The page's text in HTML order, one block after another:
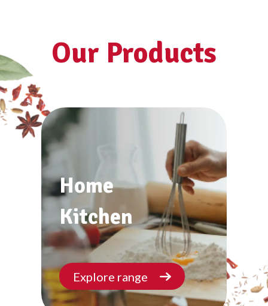
Our Products
Home
Kitchen
Explore range